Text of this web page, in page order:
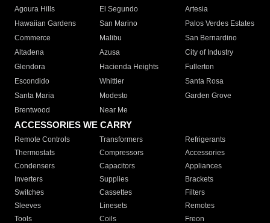
Agoura Hills
El Segundo
Artesia
Hawaiian Gardens
San Marino
Palos Verdes Estates
Commerce
Malibu
San Bernardino
Altadena
Azusa
City of Industry
Glendora
Hacienda Heights
Fullerton
Escondido
Whittier
Santa Rosa
Santa Maria
Modesto
Garden Grove
Brentwood
Near Me
ACCESSORIES WE CARRY
Remote Controls Transformers
Refrigerants
Thermostats
Compressors
Accessories
Condensers
Capacitors
Appliances
Inverters
Supplies
Brackets
Switches
Cassettes
Filters
Sleeves
Linesets
Remotes
Tools
Coils Freon